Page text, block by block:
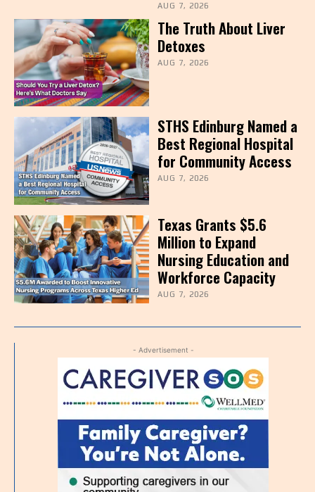
AUG 7, 2026
The Truth About Liver
Detoxes
AUG 7, 2026
STHS Edinburg Named a
Best Regional Hospital
for Community Access
AUG 7, 2026
Texas Grants $5.6
Million to Expand
Nursing Education and
Workforce Capacity
AUG 7, 2026
- Advertisement -